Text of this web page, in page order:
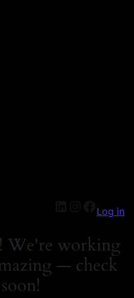
Log in
We're working
— check